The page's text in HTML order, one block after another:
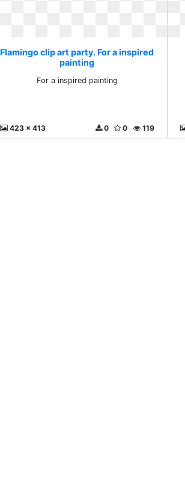
Flamingo clip art party. For a inspired
painting
For a inspired painting
423 x 413 119
0
0